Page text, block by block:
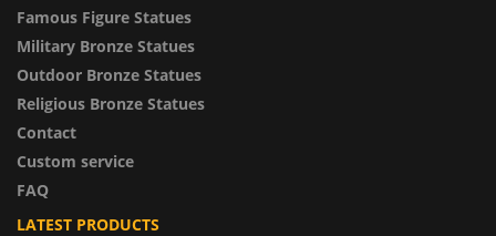
Famous Figure Statues
Military Bronze Statues
Outdoor Bronze Statues
Religious Bronze Statues
Contact
Custom service
FAQ
LATEST PRODUCTS